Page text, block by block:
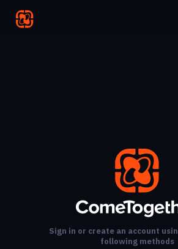
Sign in or create an account
following methods